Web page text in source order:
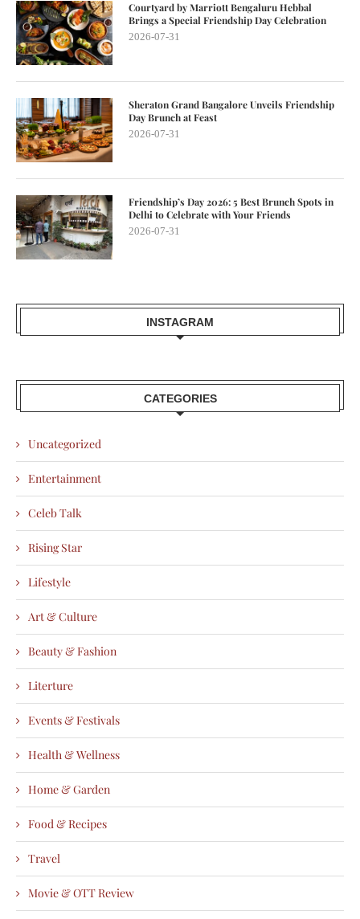
Courtyard by Marriott Bengaluru Hebbal
Brings a Special Friendship Day Celebration
2026-07-31
Sheraton Grand Bangalore Unveils Friendship
Day Brunch at Feast
2026-07-31
Friendship’s Day 2026: 5 Best Brunch Spots in
Delhi to Celebrate with Your Friends
2026-07-31
INSTAGRAM
CATEGORIES
Uncategorized
Entertainment
Celeb Talk
Rising Star
Lifestyle
Art & Culture
Beauty & Fashion
Literture
Events & Festivals
Health & Wellness
Home & Garden
Food & Recipes
Travel
Movie & OTT Review